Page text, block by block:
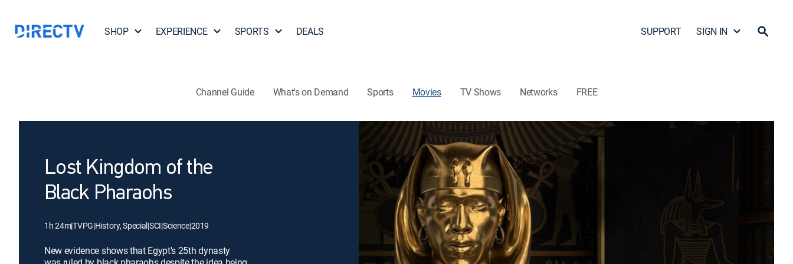
SHOP EXPERIENCE SPORTS DEALS SUPPORT SIGN IN
Channel Guide What's on Demand Sports Movies TV Shows Networks FREE
Lost Kingdom of the
Black Pharaohs
1h 24m|TVPG|History, Special|SCI|Science|2019
New evidence shows that Egypt's 25th dynasty